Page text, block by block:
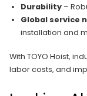
Durability –
Global service
installation and
With TOYO Hoist,
labor costs, and